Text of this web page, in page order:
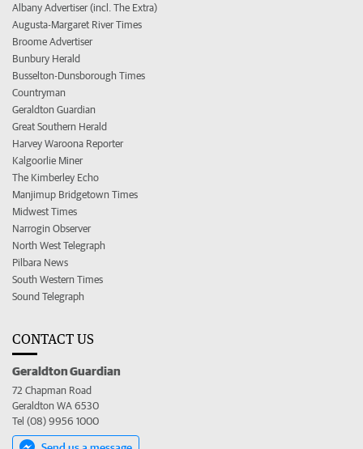
Albany Advertiser (incl. The Extra)
Augusta-Margaret River Times
Broome Advertiser
Bunbury Herald
Busselton-Dunsborough Times
Countryman
Geraldton Guardian
Great Southern Herald
Harvey Waroona Reporter
Kalgoorlie Miner
The Kimberley Echo
Manjimup Bridgetown Times
Midwest Times
Narrogin Observer
North West Telegraph
Pilbara News
South Western Times
Sound Telegraph
CONTACT US
Geraldton Guardian
72 Chapman Road
Geraldton WA 6530
Tel (08) 9956 1000